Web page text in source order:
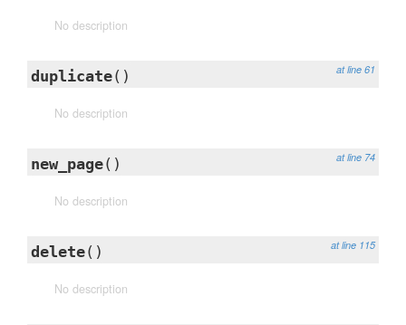
No description
at line 61
duplicate()
No description
at line 74
new_page()
No description
at line 115
delete()
No description